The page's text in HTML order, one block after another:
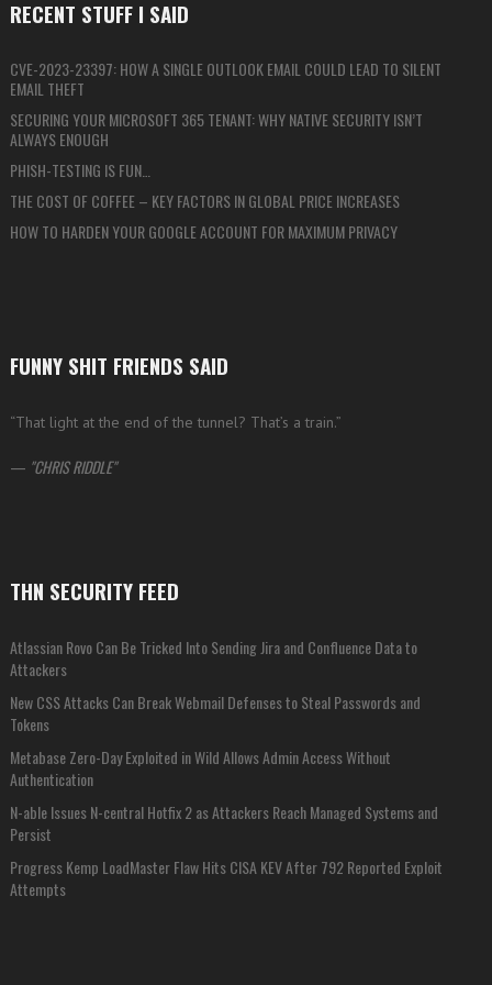
RECENT STUFF I SAID
CVE-2023-23397: HOW A SINGLE OUTLOOK EMAIL COULD LEAD TO SILENT
EMAIL THEFT
SECURING YOUR MICROSOFT 365 TENANT: WHY NATIVE SECURITY ISN’T
ALWAYS ENOUGH
PHISH-TESTING IS FUN…
THE COST OF COFFEE – KEY FACTORS IN GLOBAL PRICE INCREASES
HOW TO HARDEN YOUR GOOGLE ACCOUNT FOR MAXIMUM PRIVACY
FUNNY SHIT FRIENDS SAID
“That light at the end of the tunnel? That’s a train.”
— CHRIS RIDDLE
THN SECURITY FEED
Atlassian Rovo Can Be Tricked Into Sending Jira and Confluence Data to
Attackers
New CSS Attacks Can Break Webmail Defenses to Steal Passwords and
Tokens
Metabase Zero-Day Exploited in Wild Allows Admin Access Without
Authentication
N-able Issues N-central Hotfix 2 as Attackers Reach Managed Systems and
Persist
Progress Kemp LoadMaster Flaw Hits CISA KEV After 792 Reported Exploit
Attempts